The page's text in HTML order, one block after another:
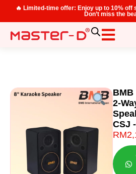
🔥 Limited-time offer: Enjoy up to 10%
Don’t miss the
BMB
2-
CSJ
RM